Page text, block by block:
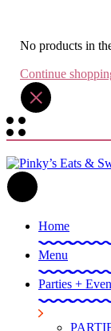
No products in
Continue
Home
Menu
Parties +